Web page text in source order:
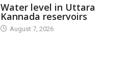
Water level in Uttara
Kannada reservoirs
August 7, 2026